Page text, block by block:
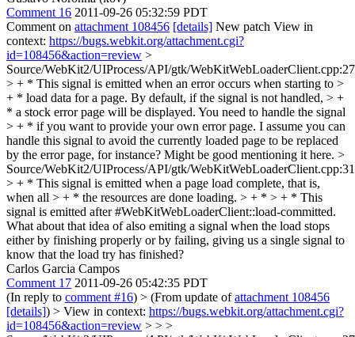
Comment 16 2011-09-26 05:32:59 PDT
Comment on attachment 108456 [details] New patch View in
context: https://bugs.webkit.org/attachment.cgi?
id=108456&action=review >
Source/WebKit2/UIProcess/API/gtk/
> + * This signal is emitted when an error occurs when starting to >
+ * load data for a page. By default, if the signal is not handled, > +
* a stock error page will be displayed. You need to handle the signal
> + * if you want to provide your own error page. I assume you can
handle this signal to avoid the currently loaded page to be replaced
by the error page, for instance? Might be good mentioning it here. >
Source/WebKit2/UIProcess/API/gtk/
> + * This signal is emitted when a page load complete, that is,
when all > + * the resources are done loading. > + * > + * This
signal is emitted after #WebKitWebLoaderClient::load-committed.
What about that idea of also emiting a signal when the load stops
either by finishing properly or by failing, giving us a single signal to
know that the load try has finished?
Carlos Garcia Campos
Comment 17 2011-09-26 05:42:35 PDT
(In reply to comment #16) > (From update ofattachment 108456
[details]) > View in context: https://bugs.webkit.org/attachment.cgi?
id=108456&action=review > > >